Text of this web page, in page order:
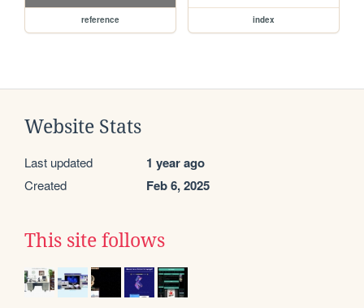
reference index
Website Stats
Last updated 1 year ago
Created Feb 6, 2025
This site follows